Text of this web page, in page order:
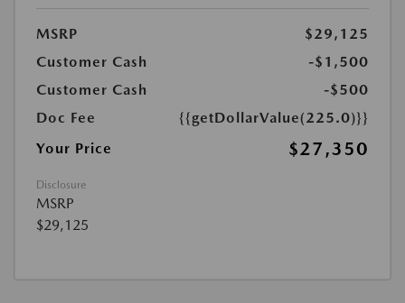
MSRP
$29,125
Customer Cash
-$1,500
Customer Cash
-$500
Doc Fee
{{getDollarValue(225.0)}}
Your Price
$27,350
Disclosure
MSRP
$29,125